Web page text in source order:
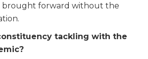
brought forward without the
tackling with the